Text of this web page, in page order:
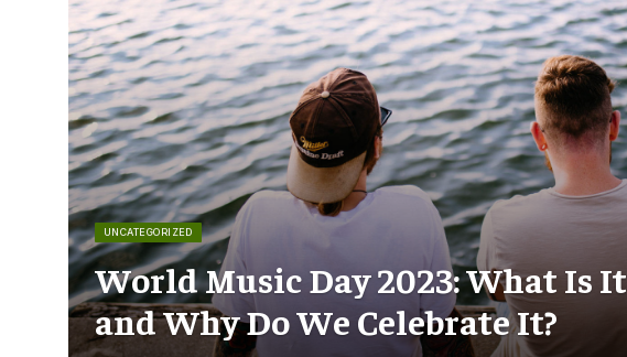
UNCATEGORIZED
World Music Day 2023: What Is It
and Why Do We Celebrate It?